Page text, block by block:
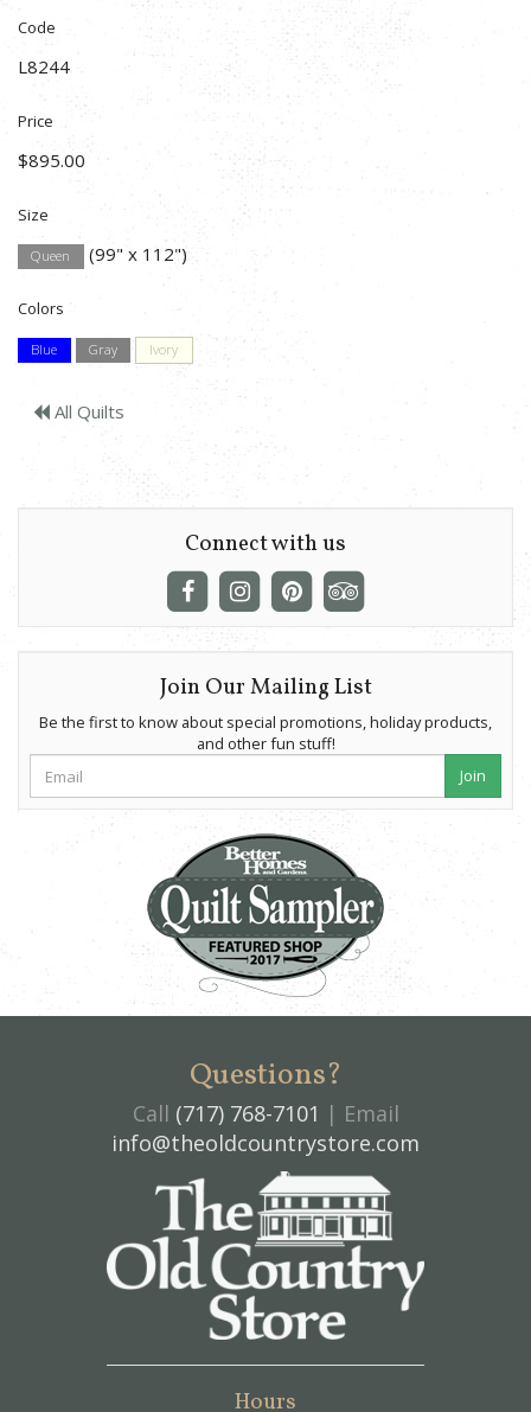
Code
L8244
Price
$895.00
Size
Queen (99" x 112")
Colors
Blue Gray Ivory
All Quilts
Connect with us
Join Our Mailing List
Be the first to know about special promotions, holiday products,
and other fun stuff!
Join
Questions?
Call (717) 768-7101 | Email
info@theoldcountrystore.com
Hours